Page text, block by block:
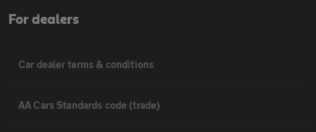
For dealers
Car dealer terms & conditions
AA Cars Standards code (trade)